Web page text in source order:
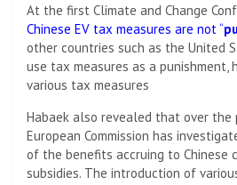
At the first Climate and Change
Chinese EV tax measures are not “
other countries such as the United
use tax measures as a punishment,
various tax measures
Habaek also revealed that over the
European Commission has
of the benefits accruing to Chinese
subsidies. The introduction of